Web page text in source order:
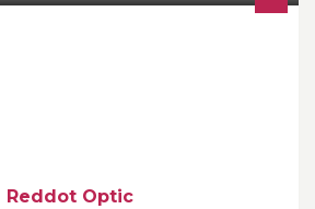
Reddot Optic